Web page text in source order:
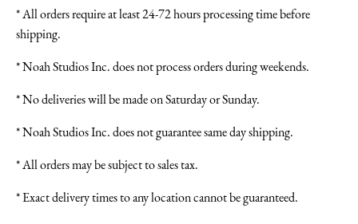
* All orders require at least 24-72 hours processing time before
shipping.
* Noah Studios Inc. does not process orders during weekends.
* No deliveries will be made on Saturday or Sunday.
* Noah Studios Inc. does not guarantee same day shipping.
* All orders may be subject to sales tax.
* Exact delivery times to any location cannot be guaranteed.